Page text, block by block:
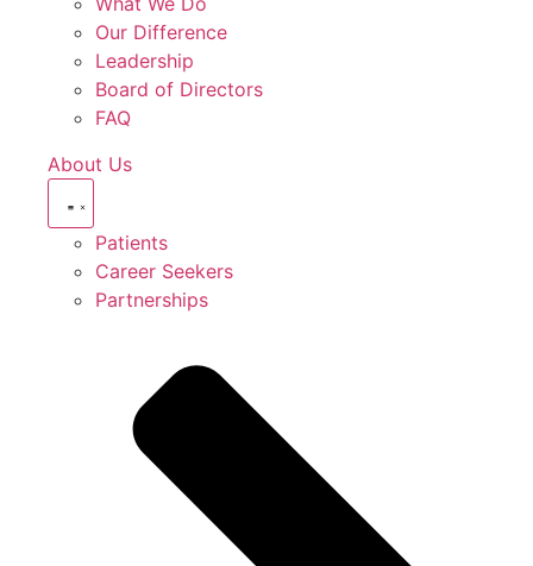
Our Difference
Leadership
Board of Directors
FAQ
About Us
Patients
Career Seekers
Partnerships